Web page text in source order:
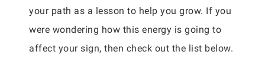
your path as a lesson to help you grow. If you
were wondering how this energy is going to
affect your sign, then check out the list below.